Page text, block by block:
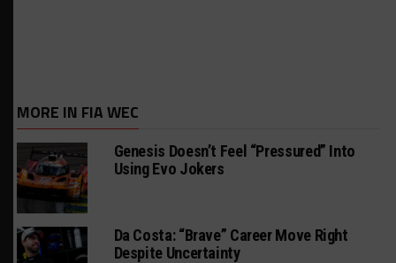
MORE IN FIA WEC
Genesis Doesn’t Feel “Pressured” Into
Using Evo Jokers
Da Costa: “Brave” Career Move Right
Despite Uncertainty